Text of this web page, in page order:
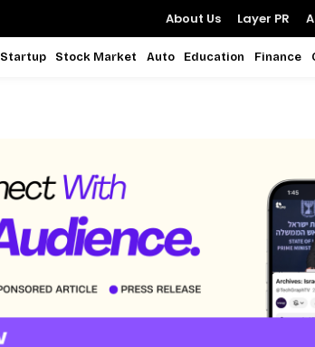
About Us Layer PR
Startup Stock Market Auto Education Finance